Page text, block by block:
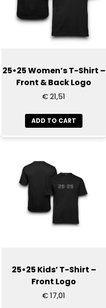
25•25 Women’s T-Shirt –
Front & Back Logo
€ 21,51
ADD TO CART
25•25 Kids’ T-Shirt –
Front Logo
€ 17,01